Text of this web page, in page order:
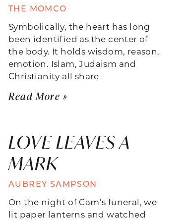
THE MOMCO
Symbolically, the heart has long
been identified as the center of
the body. It holds wisdom, reason,
emotion. Islam, Judaism and
Christianity all share
Read More »
LOVE LEAVES A
MARK
AUBREY SAMPSON
On the night of Cam’s funeral, we
lit paper lanterns and watched